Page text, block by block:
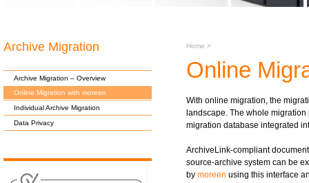
Archive Migration
Archive Migration – Overview
Online Migration with moreen
Individual Archive Migration
Data Privacy
Home >
Online
With online migration, the
landscape. The whole
migration database integrated
ArchiveLink-compliant
source-archive system can be
by moreen using this interface